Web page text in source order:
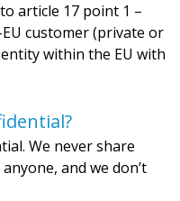
article 17 point 1 –
customer (private or
within the EU with
We never share
and we don’t